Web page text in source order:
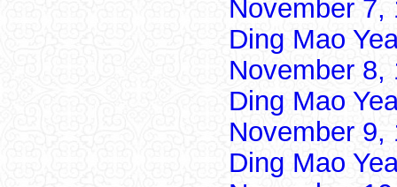
November 7,
Ding Mao
November 8,
Ding Mao
November 9,
Ding Mao